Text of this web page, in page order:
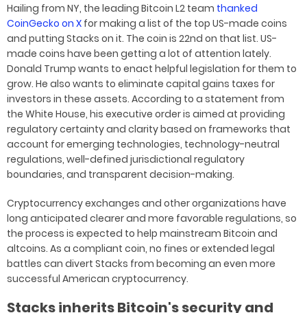
Hailing from NY, the leading Bitcoin L2 team thanked
CoinGecko on X for making a list of the top US-made coins
and putting Stacks on it. The coin is 22nd on that list. US-
made coins have been getting a lot of attention lately.
Donald Trump wants to enact helpful legislation for them to
grow. He also wants to eliminate capital gains taxes for
investors in these assets. According to a statement from
the White House, his executive order is aimed at providing
regulatory certainty and clarity based on frameworks that
account for emerging technologies, technology-neutral
regulations, well-defined jurisdictional regulatory
boundaries, and transparent decision-making.
Cryptocurrency exchanges and other organizations have
long anticipated clearer and more favorable regulations, so
the process is expected to help mainstream Bitcoin and
altcoins. As a compliant coin, no fines or extended legal
battles can divert Stacks from becoming an even more
successful American cryptocurrency.
Stacks inherits Bitcoin's security and